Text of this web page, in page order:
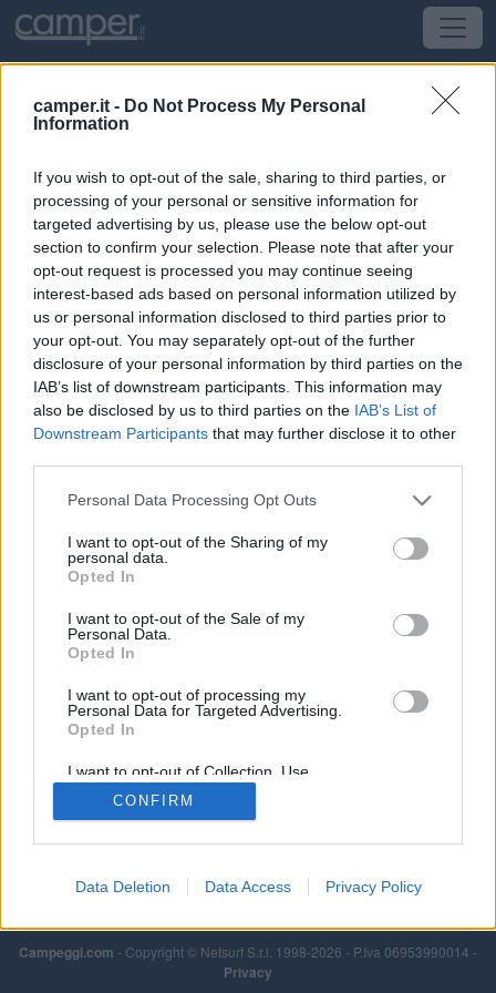
camper.it - Do Not Process My Personal
Information
If you wish to opt-out of the sale, sharing to third parties, or
processing of your personal or sensitive information for
targeted advertising by us, please use the below opt-out
section to confirm your selection. Please note that after your
opt-out request is processed you may continue seeing
interest-based ads based on personal information utilized by
us or personal information disclosed to third parties prior to
your opt-out. You may separately opt-out of the further
disclosure of your personal information by third parties on the
IAB’s list of downstream participants. This information may
also be disclosed by us to third parties on the IAB’s List of
Downstream Participants that may further disclose it to other
Personal Data Processing Opt Outs
I want to opt-out of the Sharing of my
personal data.
Opted In
I want to opt-out of the Sale of my
Personal Data.
Opted In
I want to opt-out of processing my
Personal Data for Targeted Advertising.
Opted In
I want to opt-out of Collection, Use,
Retention, Sale, and/or Sharing of my
Personal Data that Is Unrelated with the
Purposes for which it was collected.
CONFIRM
Data Deletion Data Access Privacy Policy
Le soste consigliate da CamperOnLine:
Area Camper Colli Morenici del Garda,
A 200 metri da Monzambano, AA comunale con
nuova gestione 2022
Recintata, video sorvegliata e ombreggiata, dispone di
130 piazzole da 50 mq suddivise in due locazioni
(parcheggio superiore e zona "Oasi" con laghetto), solo
per camper, dotate di allacciamento elettrico da 6A.
Servizi presenti nell’area: camper service, WC e docce
calde (a gettone), attacco per TV/Sat, 4 postazioni BBQ,
tavoli picnic, lavelli per stoviglie e indumenti, bacheca
Campeggi.com - Copyright © Netsurf S.r.l. 1998-2026 - P.Iva 06953990014 -
Privacy